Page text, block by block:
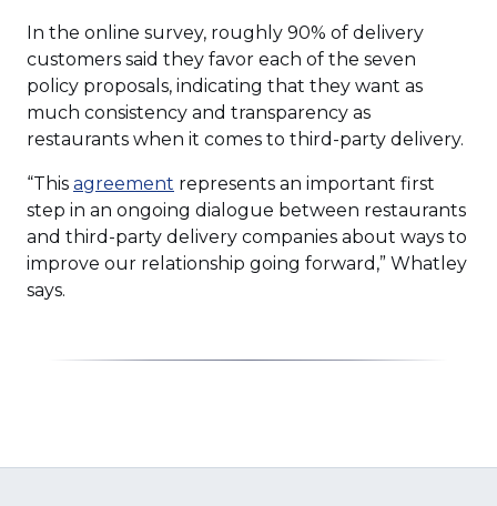
In the online survey, roughly 90% of delivery
customers said they favor each of the seven
policy proposals, indicating that they want as
much consistency and transparency as
restaurants when it comes to third-party delivery.
“This agreement (Opens
in
a
new
represents an important first
step in an ongoing dialogue between restaurants
and third-party delivery companies about ways to
improve our relationship going forward,” Whatley
says.